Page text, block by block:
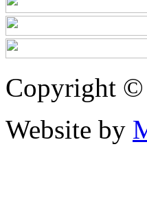
Copyright ©
Website by